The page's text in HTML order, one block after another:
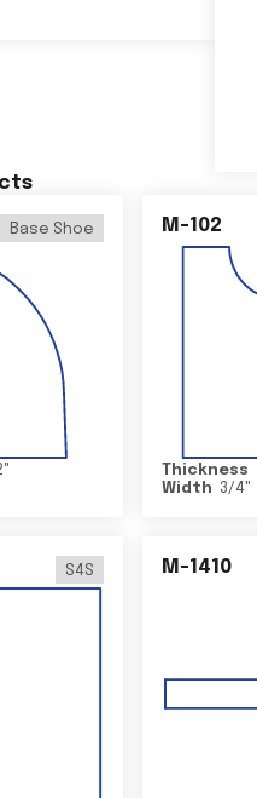
Base Shoe
"
M-102
Thickness
Width
3/4"
S4S M-1410